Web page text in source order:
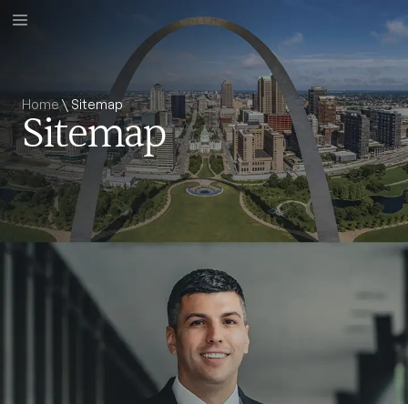
Home\ Sitemap
Sitemap